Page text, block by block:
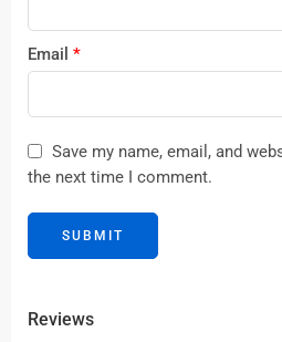
Email *
Save my name, email, and
the next time I comment.
Reviews